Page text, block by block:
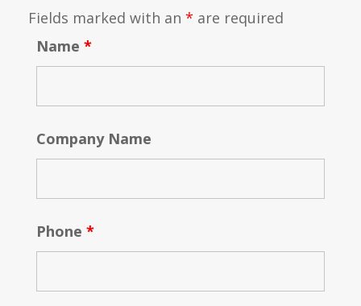
Fields marked with an * are required
Name *
Company Name
Phone *